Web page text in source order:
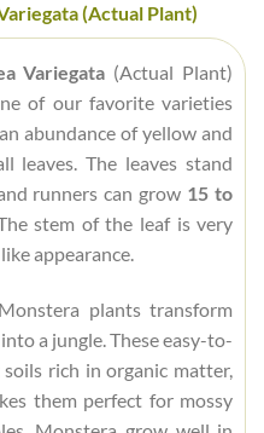
(Actual Plant)
Variegata (Actual Plant)
of our favorite varieties
abundance of yellow and
leaves. The leaves stand
runners can grow 15 to
stem of the leaf is very
appearance.
plants transform
a jungle. These easy-to-
rich in organic matter,
them perfect for mossy